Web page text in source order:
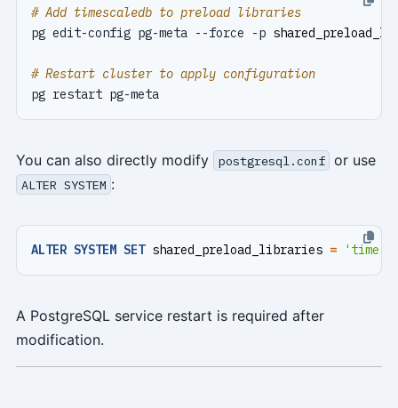
# Add timescaledb to preload libraries
pg edit-config pg-meta --force -p
# Restart cluster to apply configuration
pg restart pg-meta
You can also directly modify postgresql.conf or use
ALTER SYSTEM :
ALTER SYSTEM SET shared_preload_libraries =
A PostgreSQL service restart is required after
modification.